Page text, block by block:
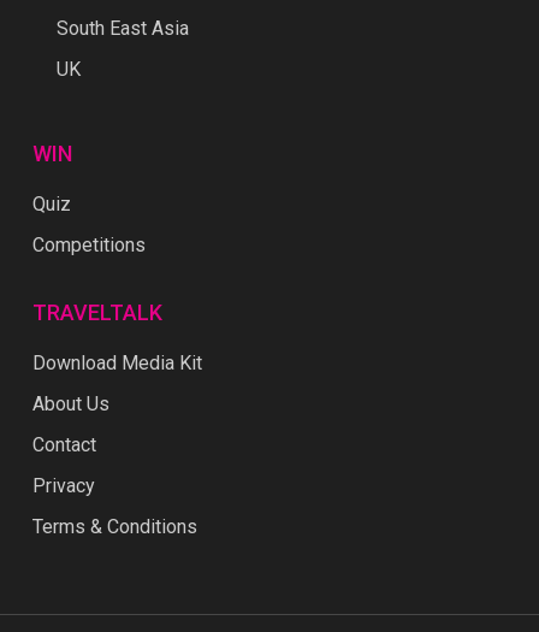
South East Asia
UK
WIN
Quiz
Competitions
TRAVELTALK
Download Media Kit
About Us
Contact
Privacy
Terms & Conditions